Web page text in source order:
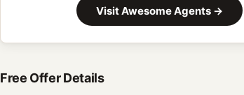
VisitAwesome Agents →
Free Offer Details